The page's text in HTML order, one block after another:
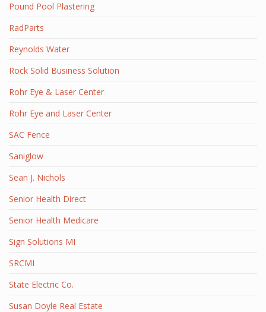
Pound Pool Plastering
RadParts
Reynolds Water
Rock Solid Business Solution
Rohr Eye & Laser Center
Rohr Eye and Laser Center
SAC Fence
Saniglow
Sean J. Nichols
Senior Health Direct
Senior Health Medicare
Sign Solutions MI
SRCMI
State Electric Co.
Susan Doyle Real Estate